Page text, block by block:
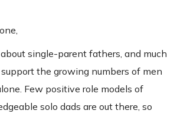
single-parent fathers, and much
the growing numbers of men
Few positive role models of
solo dads are out there, so